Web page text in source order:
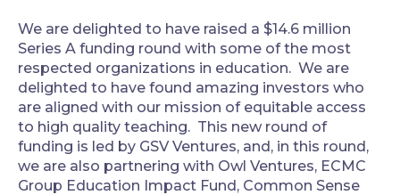
‍We are delighted to have raised a $14.6 million
Series A funding round with some of the most
respected organizations in education. We are
delighted to have found amazing investors who
are aligned with our mission of equitable access
to high quality teaching. This new round of
funding is led by GSV Ventures, and, in this round,
we are also partnering with Owl Ventures, ECMC
Group Education Impact Fund, Common Sense